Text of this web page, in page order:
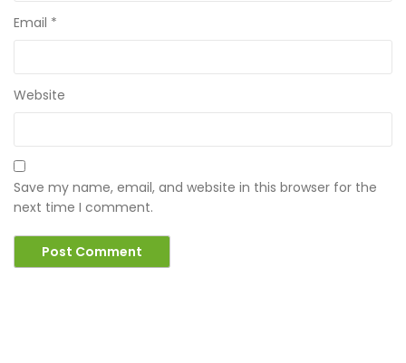
Email *
Website
Save my name, email, and website in this browser for the
next time I comment.